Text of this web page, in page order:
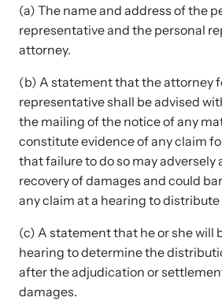
(a) The name and address of the
representative and the personal
attorney.
(b) A statement that the attorney
representative shall be advised
the mailing of the notice of any
constitute evidence of any claim
that failure to do so may adversely
recovery of damages and could
any claim at a hearing to
(c) A statement that he or she will
hearing to determine the
after the adjudication or
damages.